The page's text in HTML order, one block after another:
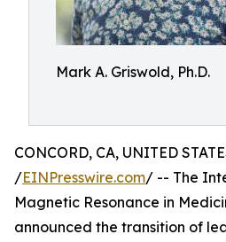
Mark A. Griswold, Ph.D.
CONCORD, CA, UNITED
/EINPresswire.com/ -- The
Magnetic Resonance in
announced the transition of